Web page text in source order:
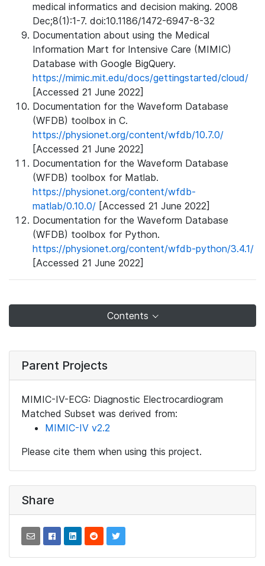
medical informatics and decision making. 2008
Dec;8(1):1-7. doi:10.1186/1472-6947-8-32
Documentation about using the Medical
Information Mart for Intensive Care (MIMIC)
Database with Google BigQuery.
https://mimic.mit.edu/docs/gettingstarted/cloud/
[Accessed 21 June 2022]
Documentation for the Waveform Database
(WFDB) toolbox in C.
https://physionet.org/content/wfdb/10.7.0/
[Accessed 21 June 2022]
Documentation for the Waveform Database
(WFDB) toolbox for Matlab.
https://physionet.org/content/wfdb-
matlab/0.10.0/ [Accessed 21 June 2022]
Documentation for the Waveform Database
(WFDB) toolbox for Python.
https://physionet.org/content/wfdb-python/3.4.1/
[Accessed 21 June 2022]
Contents
Parent Projects
MIMIC-IV-ECG: Diagnostic Electrocardiogram
Matched Subset was derived from:
MIMIC-IV v2.2
Please cite them when using this project.
Share